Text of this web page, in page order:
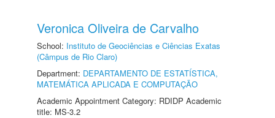
Veronica Oliveira de Carvalho
School: Instituto de Geociências e Ciências Exatas
(Câmpus de Rio Claro)
Department: DEPARTAMENTO DE ESTATÍSTICA,
MATEMÁTICA APLICADA E COMPUTAÇÃO
Academic Appointment Category: RDIDP Academic
title: MS-3.2